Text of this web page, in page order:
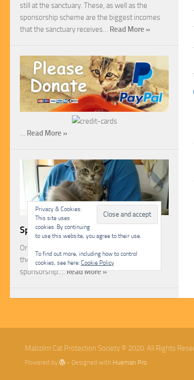
still at the sanctuary. These, as well as the
sponsorship scheme are the biggest incomes
that the sanctuary receives… Read More »
… Read More »
Sponsorship
One of the most rewarding ways you can help
the Malcolm Cat Protection Society is through
sponsorship.…Read More »
Privacy & Cookies:
This site uses
cookies. By continuing
to use this website, you agree to their use.
To find out more, including how to control
cookies, see here: Cookie Policy
Malcolm Cat Protection Society © 2020. All Rights
Powered by - Designed with Hueman Pro